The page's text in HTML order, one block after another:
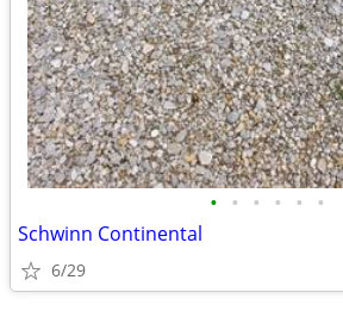
• • • • • •
Schwinn Continental
6/29